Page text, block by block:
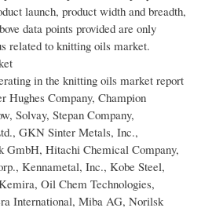
launch, product width and breadth,
data points provided are only
related to knitting oils market.
in the knitting oils market report
Hughes Company, Champion
Solvay, Stepan Company,
GKN Sinter Metals, Inc.,
GmbH, Hitachi Chemical Company,
Kennametal, Inc., Kobe Steel,
Oil Chem Technologies,
International, Miba AG, Norilsk